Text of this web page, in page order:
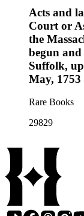
Acts and
Court or
the
begun
Suffolk,
May, 1753
Rare Books
29829